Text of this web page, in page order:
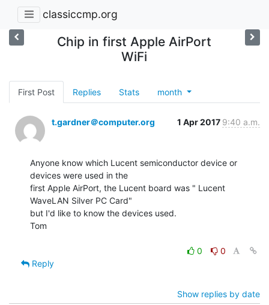
classiccmp.org
Chip in first Apple AirPort
WiFi
First Post Replies Stats month
t.gardner＠computer.org 1 Apr 2017 9:40 a.m.
Anyone know which Lucent semiconductor device or
devices were used in the
first Apple AirPort, the Lucent board was " Lucent
WaveLAN Silver PC Card"
but I'd like to know the devices used.
Tom
0
0
Reply
Show replies by date